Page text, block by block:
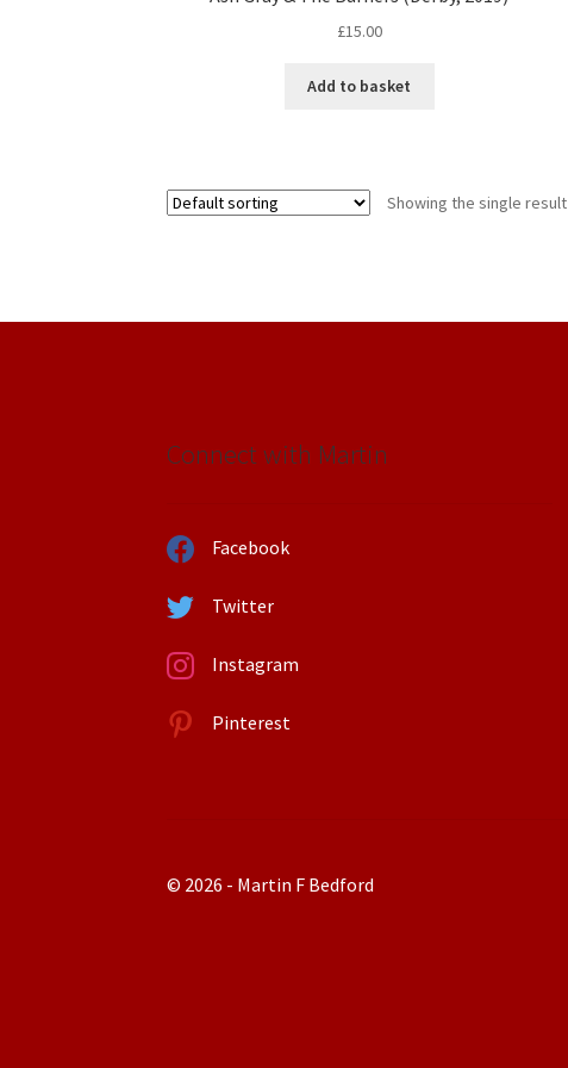
£15.00
Add to basket
Showing the single result
Connect with Martin
Facebook
Twitter
Instagram
Pinterest
© 2026 - Martin F Bedford